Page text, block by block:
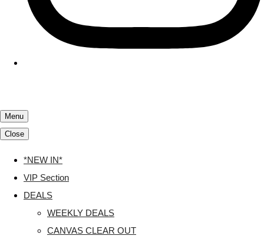
Menu
Close
*NEW IN*
VIP Section
DEALS
WEEKLY DEALS
CANVAS CLEAR OUT